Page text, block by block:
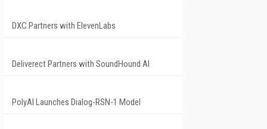
DXC Partners with ElevenLabs
Deliverect Partners with SoundHound AI
PolyAI Launches Dialog-RSN-1 Model